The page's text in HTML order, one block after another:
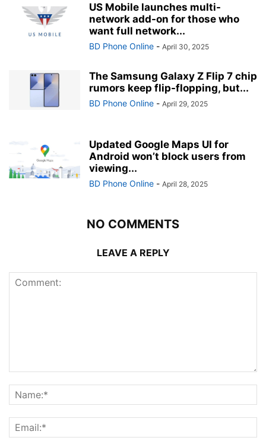
US Mobile launches multi-
network add-on for those who
want full network...
BD Phone Online - April 30, 2025
The Samsung Galaxy Z Flip 7 chip
rumors keep flip-flopping, but...
BD Phone Online - April 29, 2025
Updated Google Maps UI for
Android won’t block users from
viewing...
BD Phone Online - April 28, 2025
NO COMMENTS
LEAVE A REPLY